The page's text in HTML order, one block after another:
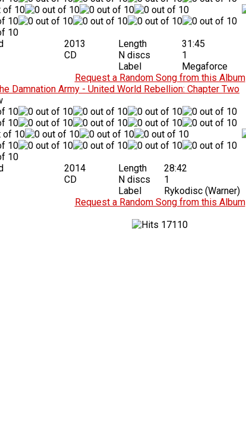
2013
CD
Length
31:45
N discs
1
Label
Megaforce
Request a Random Song from this Album
Damnation Army - United World Rebellion: Chapter Two
2014
CD
Length
28:42
N discs
1
Label
Rykodisc (Warner)
Request a Random Song from this Album
17110